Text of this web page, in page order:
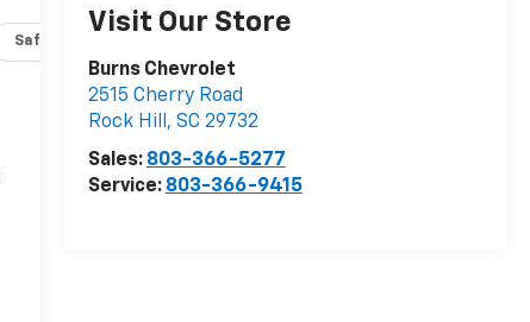
Visit Our Store
Burns Chevrolet
2515 Cherry Road
Rock Hill , SC 29732
Sales: 803-366-5277
Service: 803-366-9415
Safety-interior